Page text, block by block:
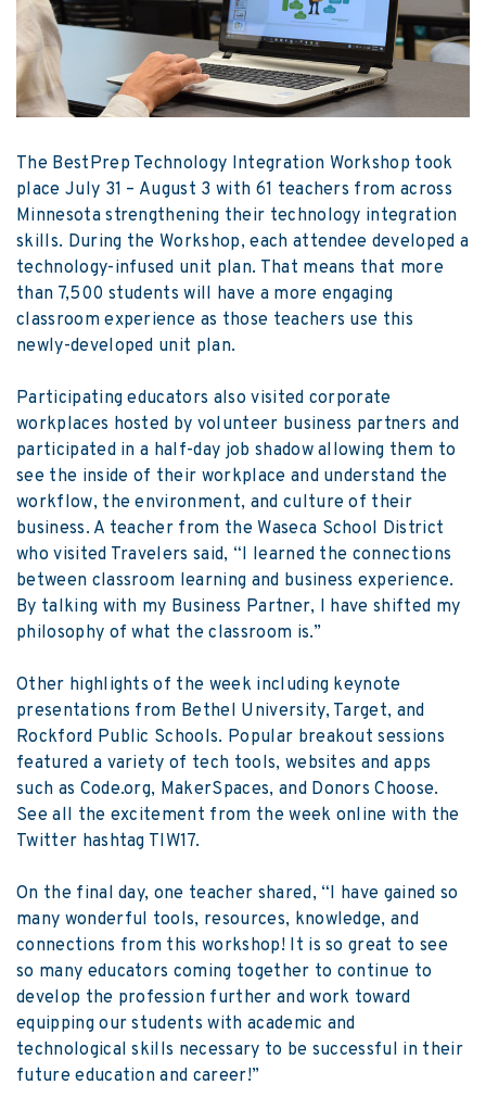
The BestPrep Technology Integration Workshop took
place July 31 – August 3 with 61 teachers from across
Minnesota strengthening their technology integration
skills. During the Workshop, each attendee developed a
technology-infused unit plan. That means that more
than 7,500 students will have a more engaging
classroom experience as those teachers use this
newly-developed unit plan.
Participating educators also visited corporate
workplaces hosted by volunteer business partners and
participated in a half-day job shadow allowing them to
see the inside of their workplace and understand the
workflow, the environment, and culture of their
business. A teacher from the Waseca School District
who visited Travelers said, “I learned the connections
between classroom learning and business experience.
By talking with my Business Partner, I have shifted my
philosophy of what the classroom is.”
Other highlights of the week including keynote
presentations from Bethel University, Target, and
Rockford Public Schools. Popular breakout sessions
featured a variety of tech tools, websites and apps
such as Code.org, MakerSpaces, and Donors Choose.
See all the excitement from the week online with the
Twitter hashtag TIW17.
On the final day, one teacher shared, “I have gained so
many wonderful tools, resources, knowledge, and
connections from this workshop! It is so great to see
so many educators coming together to continue to
develop the profession further and work toward
equipping our students with academic and
technological skills necessary to be successful in their
future education and career!”